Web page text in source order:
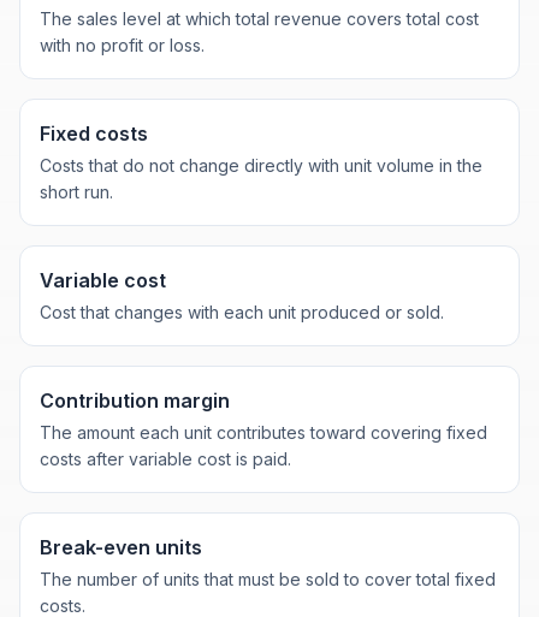
The sales level at which total revenue covers total cost
with no profit or loss.
Fixed costs
Costs that do not change directly with unit volume in the
short run.
Variable cost
Cost that changes with each unit produced or sold.
Contribution margin
The amount each unit contributes toward covering fixed
costs after variable cost is paid.
Break-even units
The number of units that must be sold to cover total fixed
costs.